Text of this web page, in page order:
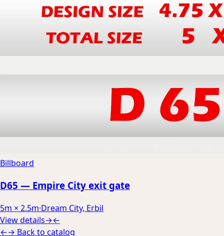
Billboard
D65 — Empire City exit gate
5m × 2.5m·Dream City, Erbil
View details→←
←→ Back to catalog